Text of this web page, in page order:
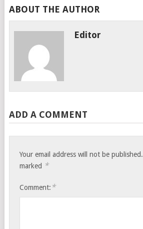
ABOUT THE AUTHOR
Editor
ADD A COMMENT
Your email address will not be published.
marked *
Comment: *